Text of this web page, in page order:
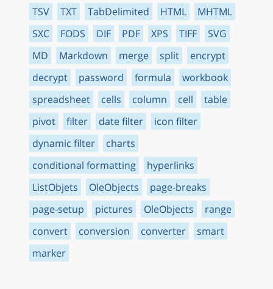
TSV
TXT TabDelimited HTML
MHTML
SXC
FODS DIF PDF XPS TIFF
SVG
MD
Markdown merge split
encrypt
decrypt
password formula
workbook
spreadsheet
cells column cell
table
pivot
filter date filter
icon filter
dynamic filter
charts
conditional formatting
hyperlinks
ListObjets
OleObjects
page-breaks
page-setup
pictures OleObjects
range
convert
conversion converter
smart
marker